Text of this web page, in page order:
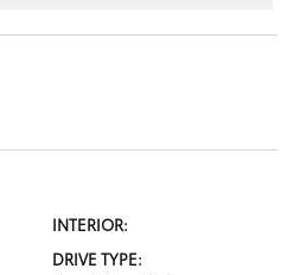
INTERIOR:
DRIVE TYPE: